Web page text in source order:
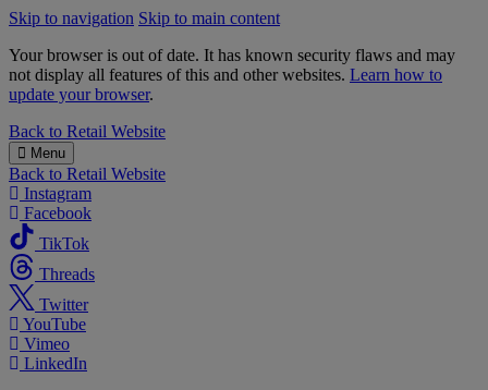
Skip to navigation Skip to main content
Your browser is out of date. It has known security flaws and may
not display all features of this and other websites. Learn how to
update your browser.
B&M
Back to Retail Website
Menu
Back to Retail Website
Instagram
Facebook
TikTok
Threads
Twitter
YouTube
Vimeo
LinkedIn